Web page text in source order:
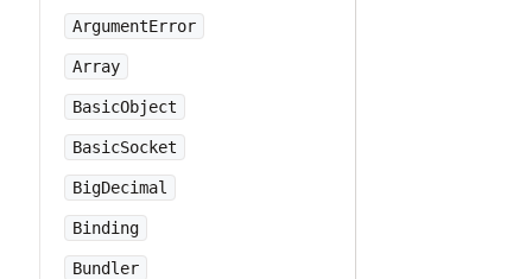
ArgumentError
Array
BasicObject
BasicSocket
BigDecimal
Binding
Bundler